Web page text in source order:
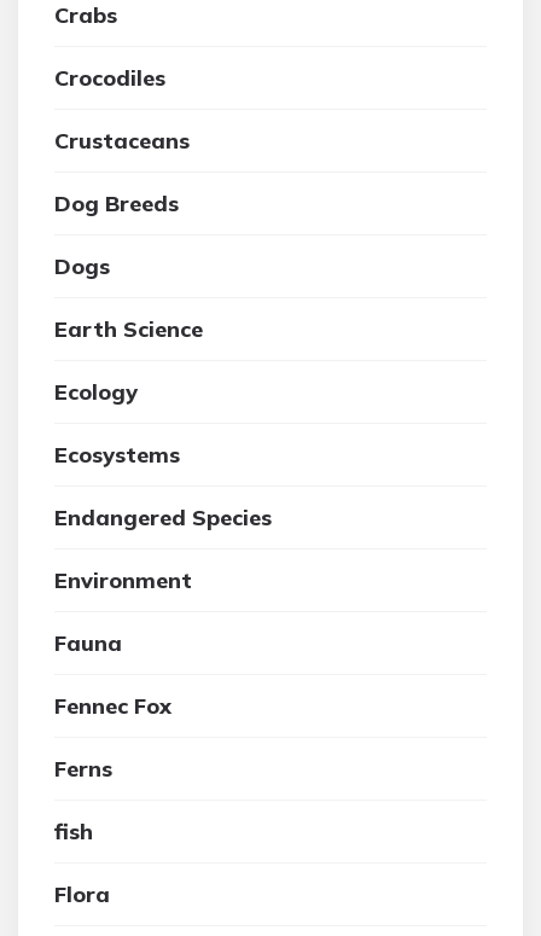
Crabs
Crocodiles
Crustaceans
Dog Breeds
Dogs
Earth Science
Ecology
Ecosystems
Endangered Species
Environment
Fauna
Fennec Fox
Ferns
fish
Flora